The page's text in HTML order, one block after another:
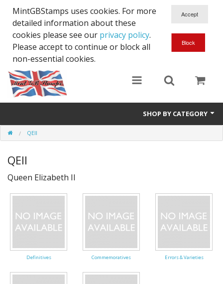
MintGBStamps uses cookies. For more
detailed information about these
cookies please see our privacy policy.
Please accept to continue or block all
non-essential cookies.
SHOP BY CATEGORY
Queen Victoria
Edward VII
George V
George VI
QEII
QEII
Queen Elizabeth II
Definitives Commemoratives Errors & Varieties